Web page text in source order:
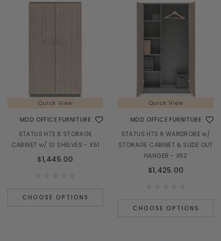
Quick View
MDD OFFICE FURNITURE
STATUS H73.6 STORAGE
CABINET w/ 10 SHELVES - X51
$1,445.00
CHOOSE OPTIONS
Quick View
MDD OFFICE FURNITURE
STATUS H73.6 WARDROBE w/
STORAGE CABINET & SLIDE OUT
HANGER - X52
$1,425.00
CHOOSE OPTIONS